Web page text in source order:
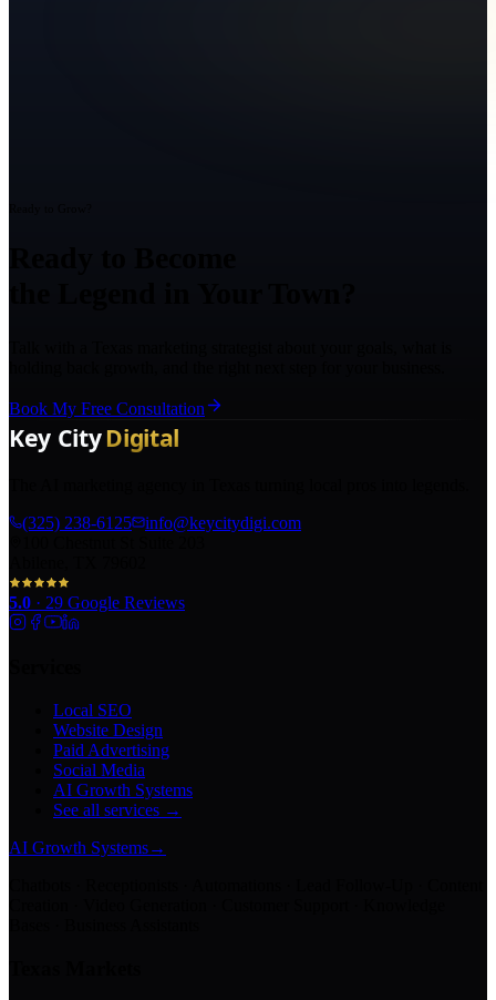
Book My Free Consultation
(325) 238-6125
info@keycitydigi.com
5.0 · 29 Google Reviews
Local SEO
Website Design
Paid Advertising
Social Media
AI Growth Systems
See all services →
AI Growth Systems→